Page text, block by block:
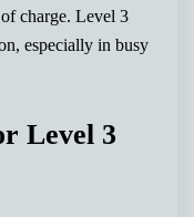
charge. Level 3
especially in busy
Level 3